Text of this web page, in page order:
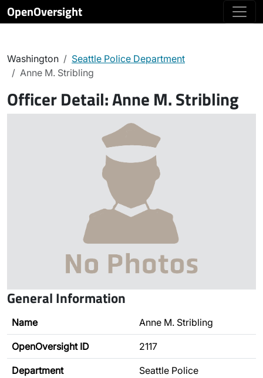
OpenOversight
Washington
Seattle Police Department
Anne M. Stribling
Officer Detail:Anne M. Stribling
General Information
Name Anne M. Stribling
OpenOversight ID 2117
Department
Seattle Police